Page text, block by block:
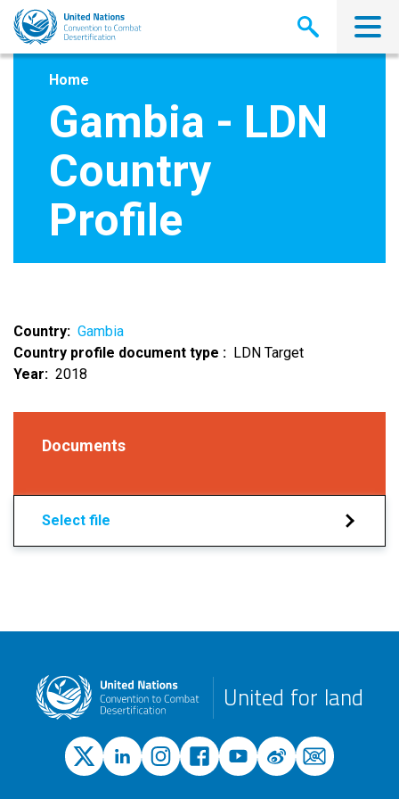
Skip
main
Home
Gambia - LDN
Country
Profile
Country
Gambia
Country profile document type
LDN Target
Year
2018
Documents
Select file
United for land